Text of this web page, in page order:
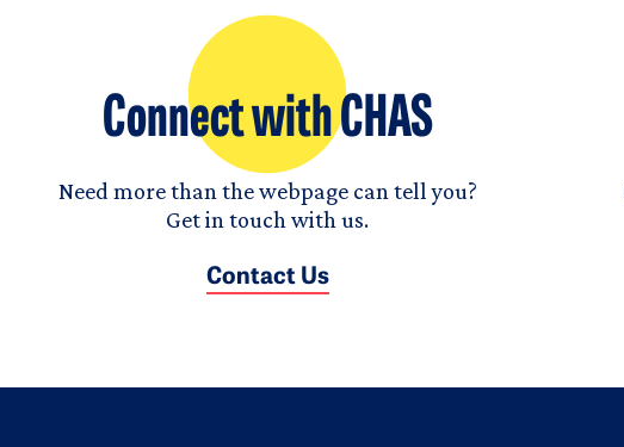
Connect with CHAS
Need more than the webpage can tell you?
Get in touch with us.
Contact Us